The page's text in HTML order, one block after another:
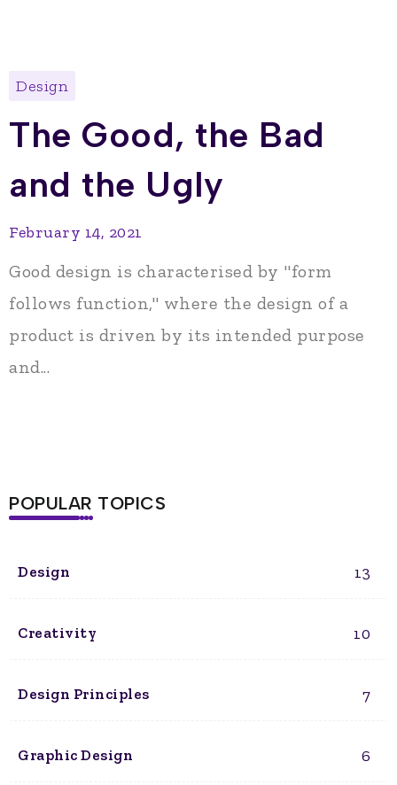
Design
The Good, the Bad
and the Ugly
February 14, 2021
Good design is characterised by "form
follows function," where the design of a
product is driven by its intended purpose
and...
POPULAR TOPICS
Design 13
Creativity 10
Design Principles 7
Graphic Design 6